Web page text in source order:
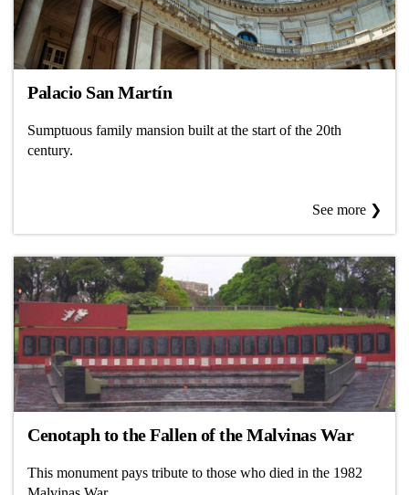
Palacio San Martín
Sumptuous family mansion built at the start of the 20th
century.
See more ❯
Cenotaph to the Fallen of the Malvinas War
This monument pays tribute to those who died in the 1982